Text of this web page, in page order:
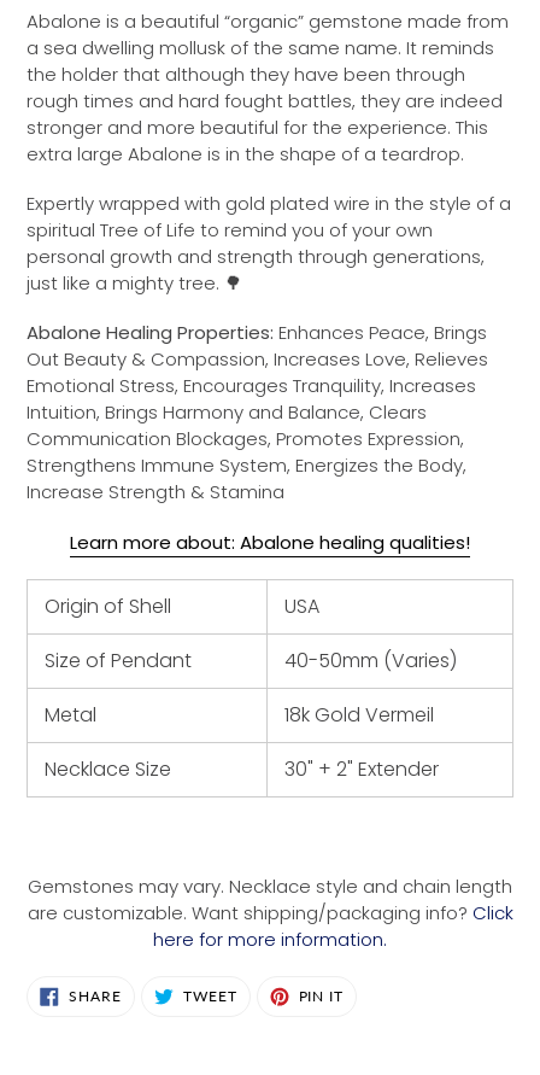
I
C
E
Abalone is a beautiful “organic” gemstone made from
a sea dwelling mollusk of the same name. It reminds
the holder that although they have been through
rough times and hard fought battles, they are indeed
stronger and more beautiful for the experience. This
extra large Abalone is in the shape of a teardrop.
Expertly wrapped with gold plated wire in the style of a
spiritual Tree of Life to remind you of your own
personal growth and strength through generations,
just like a mighty tree. 🌳
Abalone Healing Properties: Enhances Peace, Brings
Out Beauty & Compassion, Increases Love, Relieves
Emotional Stress, Encourages Tranquility, Increases
Intuition, Brings Harmony and Balance, Clears
Communication Blockages, Promotes Expression,
Strengthens Immune System, Energizes the Body,
Increase Strength & Stamina
Learn more about: Abalone healing qualities!
Origin of Shell
USA
Size of Pendant
40-50mm (Varies)
Metal
18k Gold Vermeil
Necklace Size
30" + 2" Extender
Gemstones may vary. Necklace style and chain length
are customizable. Want shipping/packaging info? Click
here for more information.
SHARESHARE
ON
TWEETTWEET PIN IT